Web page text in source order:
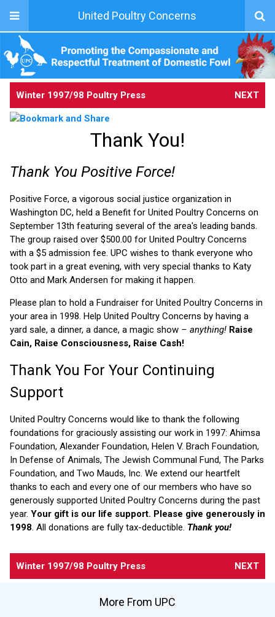
United Poultry Concerns
Winter 1997/98 Poultry Press NEXT
Thank You!
Thank You Positive Force!
Positive Force, a vigorous social justice organization in
Washington DC, held a Benefit for United Poultry Concerns on
September 13th featuring several of the area's leading bands.
The group raised over $500.00 for United Poultry Concerns
with a $5 admission fee. UPC wishes to thank everyone who
took part in a great evening, with very special thanks to Katy
Otto and Mark Andersen for making it happen.
Please plan to hold a Fundraiser for United Poultry Concerns in
your area in 1998. Help United Poultry Concerns by having a
yard sale, a dinner, a dance, a magic show – anything! Raise
Cain, Raise Consciousness, Raise Cash!
Thank You For Your Continuing
Support
United Poultry Concerns would like to thank the following
foundations for graciously assisting our work in 1997: Ahimsa
Foundation, Alexander Foundation, Helen V. Brach Foundation,
In Defense of Animals, The Jewish Communal Fund, The Parks
Foundation, and Two Mauds, Inc. We extend our heartfelt
thanks to each and every one of our members who have so
generously supported United Poultry Concerns during the past
year. Your gift is our life support. Please give generously in
1998 . All donations are fully tax-deductible. Thank you!
Winter 1997/98 Poultry Press NEXT
More From UPC